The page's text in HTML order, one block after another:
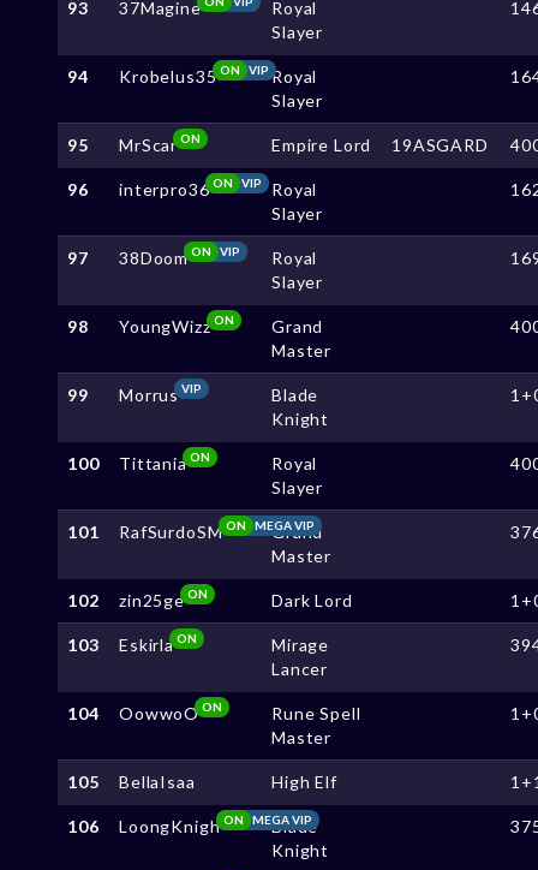
93 37Magine
Royal
Slayer
94 Krobelus35 VIP
ON
Royal
Slayer
95 MrScarON Empire Lord 19ASGARD
96 interpro36 VIP
ON
Royal
Slayer
97 38Doom VIP
ON
Royal
Slayer
98 YoungWizzON
Grand
Master
99 MorrusVIP
Blade
Knight
100 TittaniaON
Royal
Slayer
101 RafSurdoSM MEGA VIP
ON
Grand
Master
102 zin25geON Dark Lord
103 EskirlaON
Mirage
Lancer
104 OowwoOON
Rune Spell
Master
105 BellaIsaa High Elf
106 LoongKnigh MEGA VIP
ON
Blade
Knight